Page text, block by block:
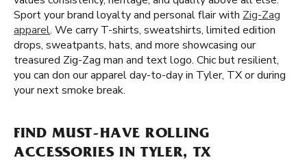
Sport your brand loyalty and personal flair with Zig-Zag
apparel. We carry T-shirts, sweatshirts, limited edition
drops, sweatpants, hats, and more showcasing our
treasured Zig-Zag man and text logo. Chic but resilient,
you can don our apparel day-to-day in Tyler, TX or during
your next smoke break.
FIND MUST-HAVE ROLLING
ACCESSORIES IN TYLER, TX